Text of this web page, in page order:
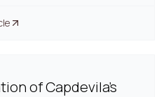
of Capdevila's